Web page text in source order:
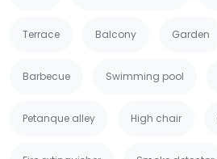
Terrace Balcony Garden
Barbecue Swimming pool
Petanque alley High chair